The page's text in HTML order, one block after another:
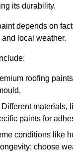
its durability.
depends on
local weather.
roofing
Different materials,
paints for
conditions like
choose